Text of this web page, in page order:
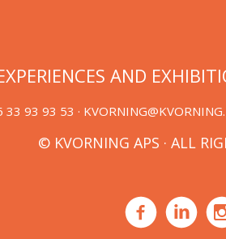
AND
33 93 93 53 ·
© KVORNING APS · ALL